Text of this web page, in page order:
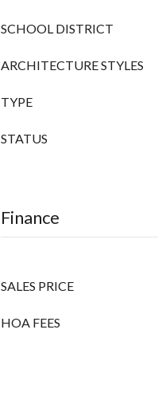
SCHOOL DISTRICT
ARCHITECTURE STYLES
TYPE
STATUS
Finance
SALES PRICE
HOA FEES